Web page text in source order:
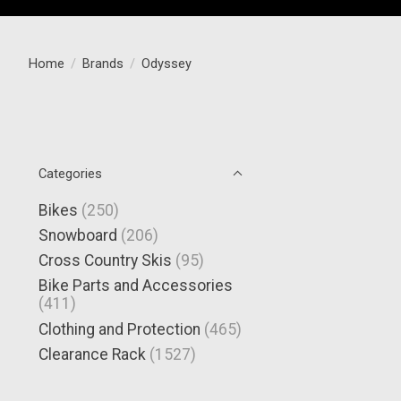
Home / Brands / Odyssey
Categories
Bikes (250)
Snowboard (206)
Cross Country Skis (95)
Bike Parts and Accessories
(411)
Clothing and Protection (465)
Clearance Rack (1527)